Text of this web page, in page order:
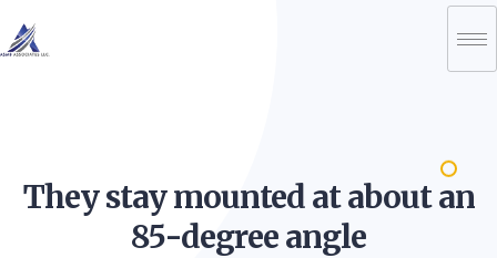
They stay mounted at about an
85-degreeangle